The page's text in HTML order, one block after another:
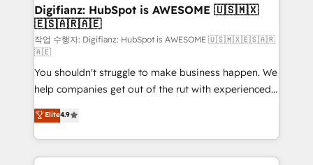
Transformation / Web Development • RevOps &
Sales Consulting • Marketing Automation What
makes us different? 🚀 Top 0.5% of global HubSpot
agencies ⚙️ The strongest technical ability and
integration capabilities 💼 Consultative, long-term
partners who will embed ourselves into your
business, processes and systems 🏢 We specialise in
working with mid-market and enterprise
organisations, global organisations and those with
complex use cases 🏆 CRM Implementation,
Digifianz: HubSpot is AWESOME 🇺🇸🇲🇽
🇪🇸🇦🇷🇦🇪
작업 수행자: Digifianz: HubSpot is AWESOME 🇺🇸🇲🇽🇪🇸🇦🇷
🇦🇪
You shouldn't struggle to make business happen. We
help companies get out of the rut with experienced,
process-oriented teams implementing HubSpot
Marketing, Sales, Service, CMS and Operations Hub,
so selling and actually engaging with your customers
feels easy and pain-free. We are a top ranked
Elite4.9